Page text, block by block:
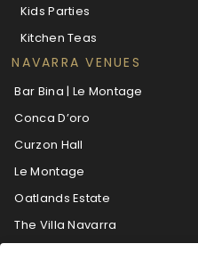
Kids Parties
Kitchen Teas
NAVARRA VENUES
Bar Bina | Le Montage
Conca D’oro
Curzon Hall
Le Montage
Oatlands Estate
The Villa Navarra